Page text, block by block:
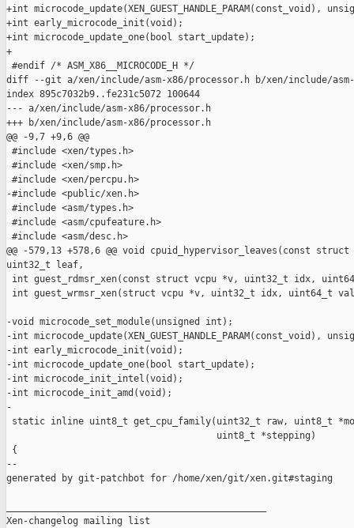
+int microcode_update(XEN_GUEST_HANDLE_PARAM(const_void),
+int early_microcode_init(void);
+int microcode_update_one(bool start_update);
+
#endif /* ASM_X86__MICROCODE_H */
diff --git a/xen/include/asm-x86/processor.h b/xen/include/asm-
index 895c7032b9..fe231c5072 100644
--- a/xen/include/asm-x86/processor.h
+++ b/xen/include/asm-x86/processor.h
@@ -9,7 +9,6 @@
#include <xen/types.h>
#include <xen/smp.h>
#include <xen/percpu.h>
-#include <public/xen.h>
#include <asm/types.h>
#include <asm/cpufeature.h>
#include <asm/desc.h>
@@ -579,13 +578,6 @@ void cpuid_hypervisor_leaves(const
uint32_t leaf,
int guest_rdmsr_xen(const struct vcpu *v, uint32_t idx,
int guest_wrmsr_xen(struct vcpu *v, uint32_t idx, uint64_t
-void microcode_set_module(unsigned int);
-int microcode_update(XEN_GUEST_HANDLE_PARAM(const_void),
-int early_microcode_init(void);
-int microcode_update_one(bool start_update);
-int microcode_init_intel(void);
-int microcode_init_amd(void);
-
static inline uint8_t get_cpu_family(uint32_t raw, uint8_t
                                      uint8_t *stepping)
{
--
generated by git-patchbot for /home/xen/git/xen.git#staging
Xen-changelog mailing list